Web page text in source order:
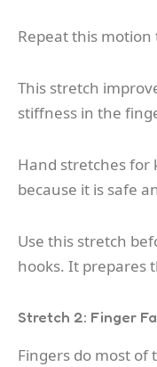
Repeat this motion
This stretch
stiffness in the
Hand stretches
because it is safe
Use this stretch
hooks. It prepares
Stretch 2: Finger
Fingers do most of